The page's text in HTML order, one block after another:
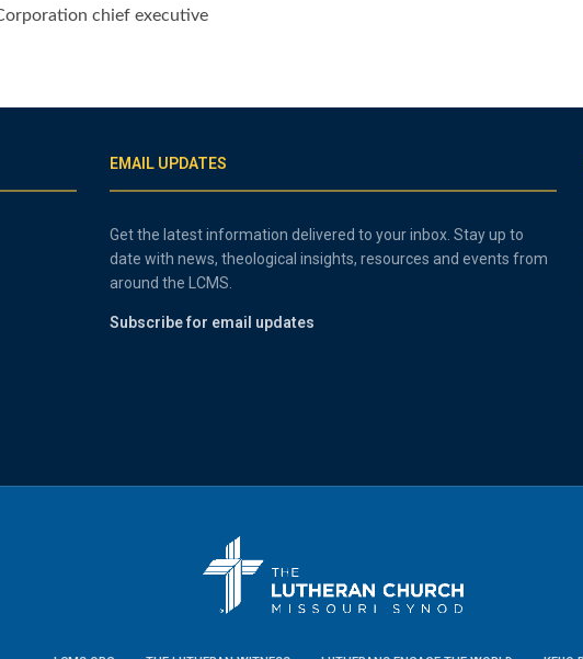
chief executive
EMAIL UPDATES
Get the latest information delivered to your inbox. Stay up to
date with news, theological insights, resources and events from
around the LCMS.
Subscribe for email updates